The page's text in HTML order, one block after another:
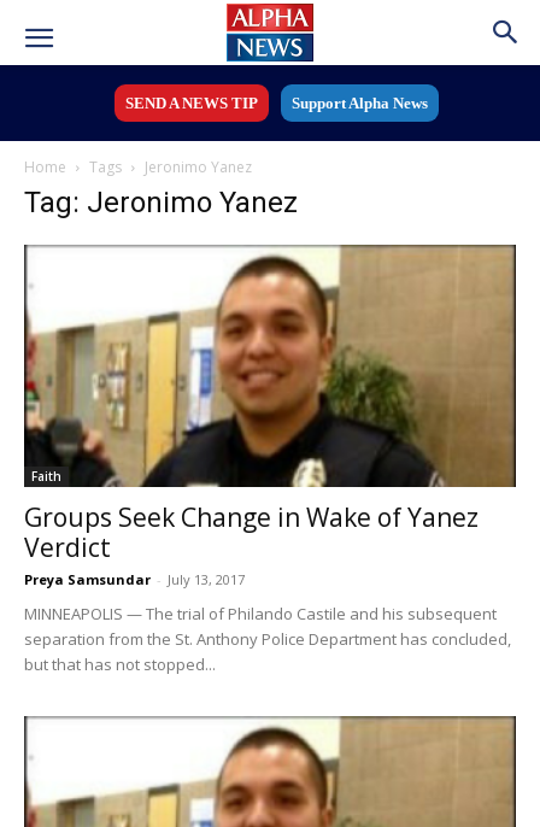
SEND A NEWS TIP Support Alpha News
Home Tags Jeronimo Yanez
Tag: Jeronimo Yanez
Faith
Groups Seek Change in Wake of Yanez
Verdict
Preya Samsundar - July 13, 2017
MINNEAPOLIS — The trial of Philando Castile and his subsequent
separation from the St. Anthony Police Department has concluded,
but that has not stopped...